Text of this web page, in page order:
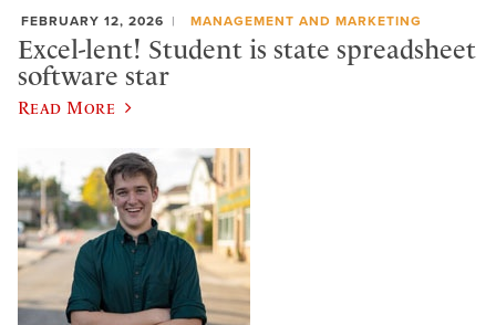
FEBRUARY 12, 2026 MANAGEMENT AND MARKETING
Excel-lent! Student is state spreadsheet
software star
Read More